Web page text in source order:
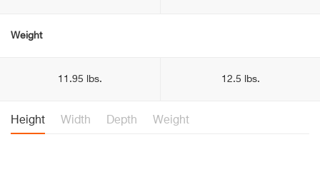
Weight
11.95 lbs. 12.5 lbs.
Height Width Depth Weight